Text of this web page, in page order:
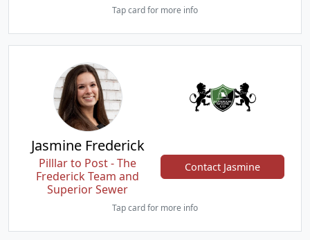
Tap card for more info
Jasmine Frederick
Pilllar to Post - The
Frederick Team and
Superior Sewer
Contact Jasmine
Tap card for more info